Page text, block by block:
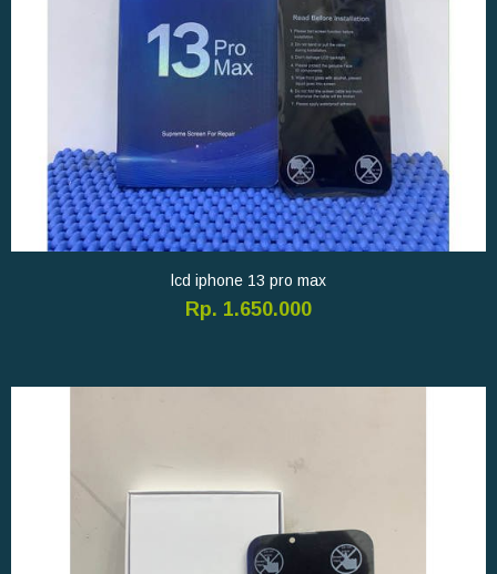
lcd iphone 13 pro max
Rp. 1.650.000